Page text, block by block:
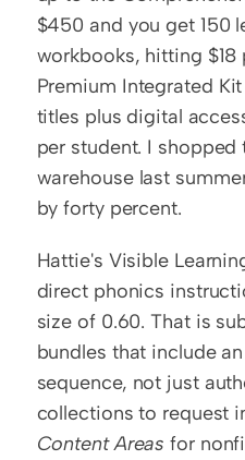
$450 and you get 150
workbooks, hitting $18
Premium Integrated
titles plus digital
per student. I shopped
warehouse last
by forty percent.
Hattie's Visible
direct phonics
size of 0.60. That is
bundles that include
sequence, not just
collections to request
Content Areas for